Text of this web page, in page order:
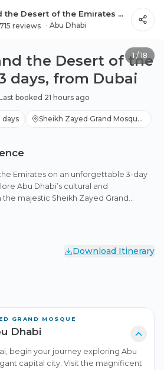
Abu Dhabi and the Desert of the Emirates in 3 days, from Dubai
715 reviews · Abu Dhabi
1 / 18
All photos
the Desert of the
days, from Dubai
booked 21 hours ago
days
Sheikh Zayed Grand Mosque,
Jubail Mangrove Park, Abu
Emirates on an unforgettable 3-day
Abu Dhabi’s cultural and
majestic Sheikh Zayed Grand
Qasr Al Watan Palace to the
Continue to the serene Al Marmoom
starlit dining, and a sunrise safari
Download Itinerary
GRAND MOSQUE
Dhabi
begin your journey exploring Abu
capital city. Visit the magnificent